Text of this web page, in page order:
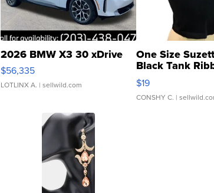
2026 BMW X3 30 xDrive
$56,335
LOTLINX A. | sellwild.com
One Size
Black Tank
Asymmetrical ...
$19
CONSHY C. |